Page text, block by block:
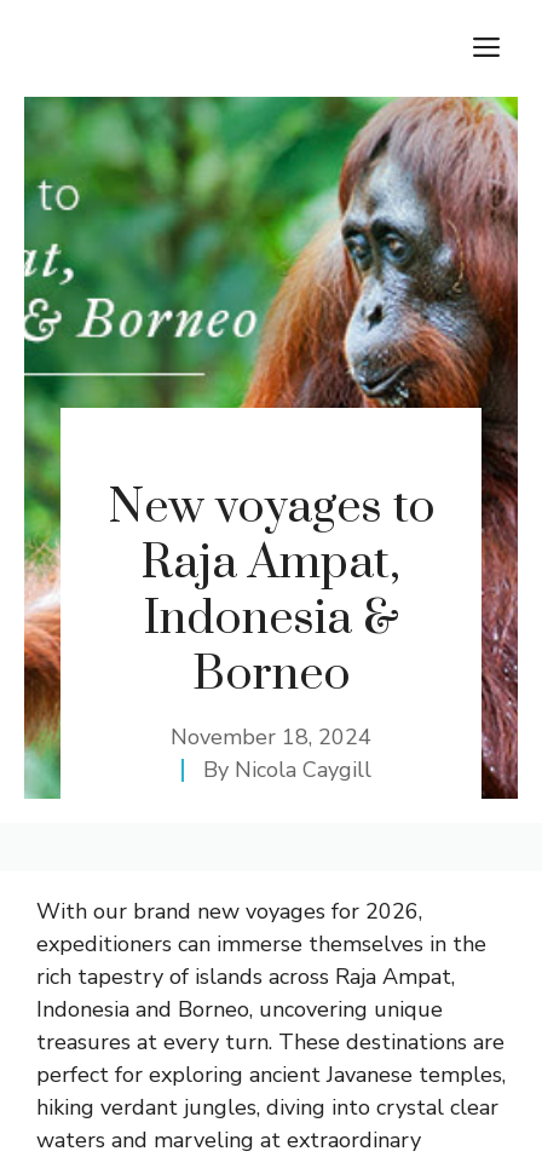
New voyages to
Raja Ampat,
Indonesia &
Borneo
November 18, 2024
By Nicola Caygill
With our brand new voyages for 2026,
expeditioners can immerse themselves in the
rich tapestry of islands across Raja Ampat,
Indonesia and Borneo, uncovering unique
treasures at every turn. These destinations are
perfect for exploring ancient Javanese temples,
hiking verdant jungles, diving into crystal clear
waters and marveling at extraordinary